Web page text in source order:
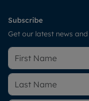
Subscribe
Get our latest news